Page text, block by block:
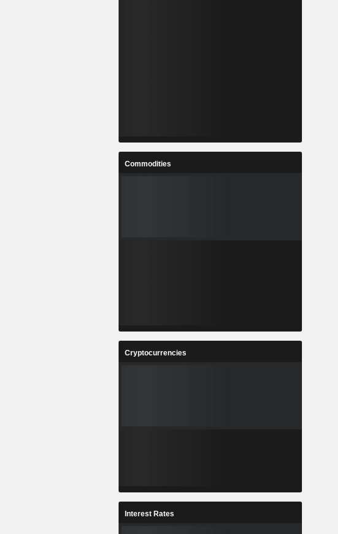
Commodities
Cryptocurrencies
Interest Rates